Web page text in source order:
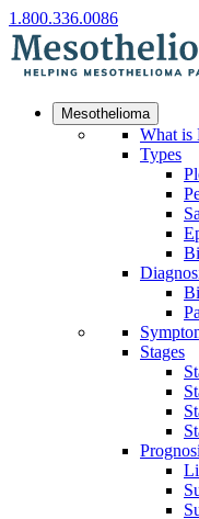
1.800.336.0086
Mesothelioma
What is
Types
Stages